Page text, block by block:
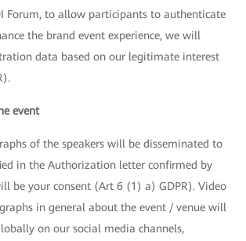
Forum, to allow participants to authenticate
the brand event experience, we will
data based on our legitimate interest
event
of the speakers will be disseminated to
in the Authorization letter confirmed by
be your consent (Art 6 (1) a) GDPR). Video
in general about the event / venue will
on our social media channels,